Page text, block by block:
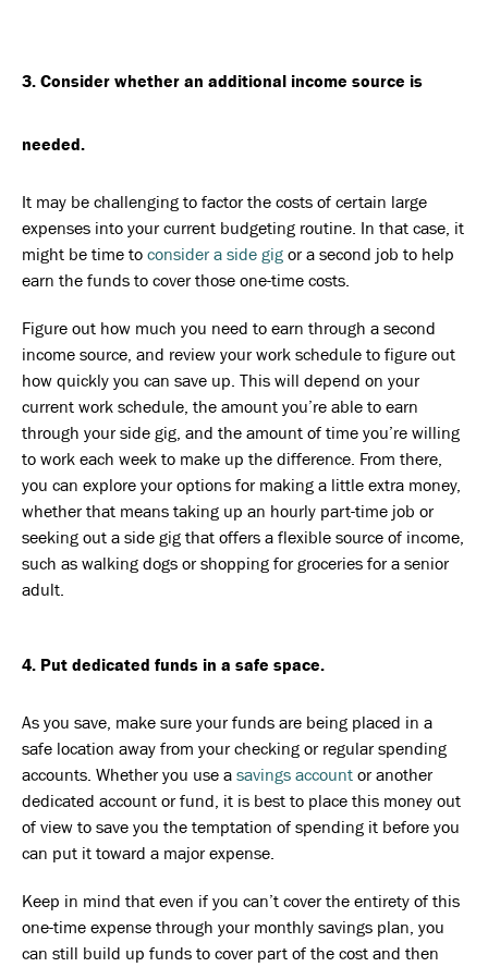
3. Consider whether an additional income source is
needed.
It may be challenging to factor the costs of certain large
expenses into your current budgeting routine. In that case, it
might be time to consider a side gig or a second job to help
earn the funds to cover those one-time costs.
Figure out how much you need to earn through a second
income source, and review your work schedule to figure out
how quickly you can save up. This will depend on your
current work schedule, the amount you’re able to earn
through your side gig, and the amount of time you’re willing
to work each week to make up the difference. From there,
you can explore your options for making a little extra money,
whether that means taking up an hourly part-time job or
seeking out a side gig that offers a flexible source of income,
such as walking dogs or shopping for groceries for a senior
adult.
4. Put dedicated funds in a safe space.
As you save, make sure your funds are being placed in a
safe location away from your checking or regular spending
accounts. Whether you use a savings account or another
dedicated account or fund, it is best to place this money out
of view to save you the temptation of spending it before you
can put it toward a major expense.
Keep in mind that even if you can’t cover the entirety of this
one-time expense through your monthly savings plan, you
can still build up funds to cover part of the cost and then